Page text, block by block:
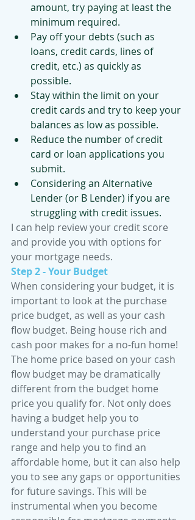
amount, try paying at least the
minimum required.
Pay off your debts (such as
loans, credit cards, lines of
credit, etc.) as quickly as
possible.
Stay within the limit on your
credit cards and try to keep your
balances as low as possible.
Reduce the number of credit
card or loan applications you
submit.
Considering an Alternative
Lender (or B Lender) if you are
struggling with credit issues.
I can help review your credit score
and provide you with options for
your mortgage needs.
Step 2 - Your Budget
When considering your budget, it is
important to look at the purchase
price budget, as well as your cash
flow budget. Being house rich and
cash poor makes for a no-fun home!
The home price based on your cash
flow budget may be dramatically
different from the budget home
price you qualify for. Not only does
having a budget help you to
understand your purchase price
range and help you to find an
affordable home, but it can also help
you to see any gaps or opportunities
for future savings. This will be
instrumental when you become